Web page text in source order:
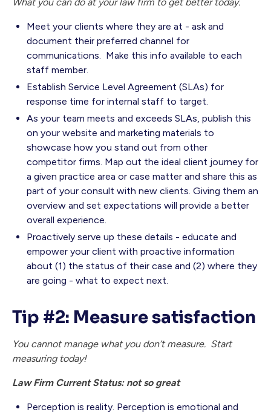
What you can do at your law firm to get better today.
Meet your clients where they are at - ask and
document their preferred channel for
communications. Make this info available to each
staff member.
Establish Service Level Agreement (SLAs) for
response time for internal staff to target.
As your team meets and exceeds SLAs, publish this
on your website and marketing materials to
showcase how you stand out from other
competitor firms. Map out the ideal client journey for
a given practice area or case matter and share this as
part of your consult with new clients. Giving them an
overview and set expectations will provide a better
overall experience.
Proactively serve up these details - educate and
empower your client with proactive information
about (1) the status of their case and (2) where they
are going - what to expect next.
Tip #2: Measure satisfaction
You cannot manage what you don’t measure. Start
measuring today!
Law Firm Current Status: not so great
Perception is reality. Perception is emotional and